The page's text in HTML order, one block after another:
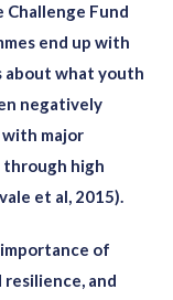
Challenge Fund
end up with
about what youth
negatively
with major
high
et al, 2015).
of
resilience, and